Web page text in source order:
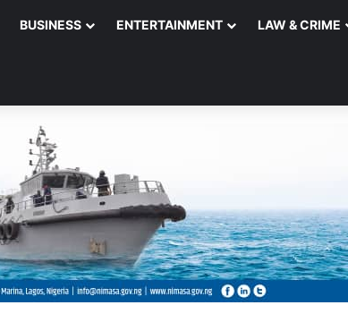
BUSINESS ENTERTAINMENT LAW & CRIME